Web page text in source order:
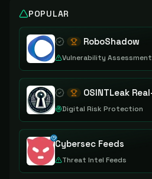
POPULAR
RoboShadow
Vulnerability Assessment
Digital Risk Protection
Cybersec Feeds
Threat Intel Feeds